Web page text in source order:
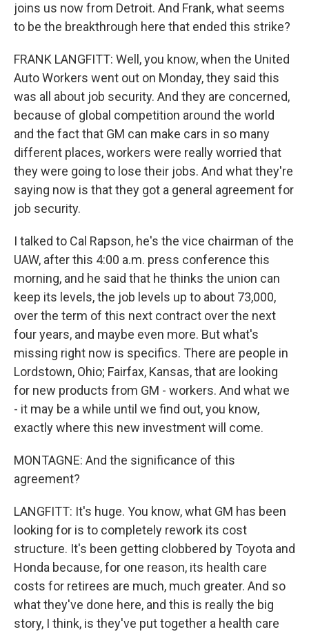
joins us now from Detroit. And Frank, what seems
to be the breakthrough here that ended this strike?
FRANK LANGFITT: Well, you know, when the United
Auto Workers went out on Monday, they said this
was all about job security. And they are concerned,
because of global competition around the world
and the fact that GM can make cars in so many
different places, workers were really worried that
they were going to lose their jobs. And what they're
saying now is that they got a general agreement for
job security.
I talked to Cal Rapson, he's the vice chairman of the
UAW, after this 4:00 a.m. press conference this
morning, and he said that he thinks the union can
keep its levels, the job levels up to about 73,000,
over the term of this next contract over the next
four years, and maybe even more. But what's
missing right now is specifics. There are people in
Lordstown, Ohio; Fairfax, Kansas, that are looking
for new products from GM - workers. And what we
- it may be a while until we find out, you know,
exactly where this new investment will come.
MONTAGNE: And the significance of this
agreement?
LANGFITT: It's huge. You know, what GM has been
looking for is to completely rework its cost
structure. It's been getting clobbered by Toyota and
Honda because, for one reason, its health care
costs for retirees are much, much greater. And so
what they've done here, and this is really the big
story, I think, is they've put together a health care